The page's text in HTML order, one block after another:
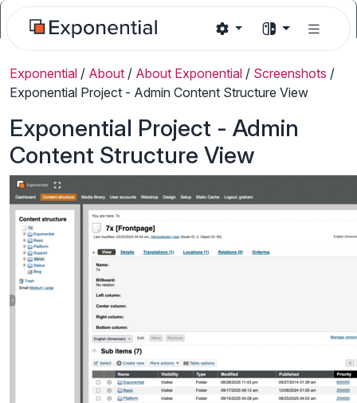
Exponential / About / About Exponential / Screenshots /
Exponential Project - Admin Content Structure View
Exponential Project - Admin
Content Structure View